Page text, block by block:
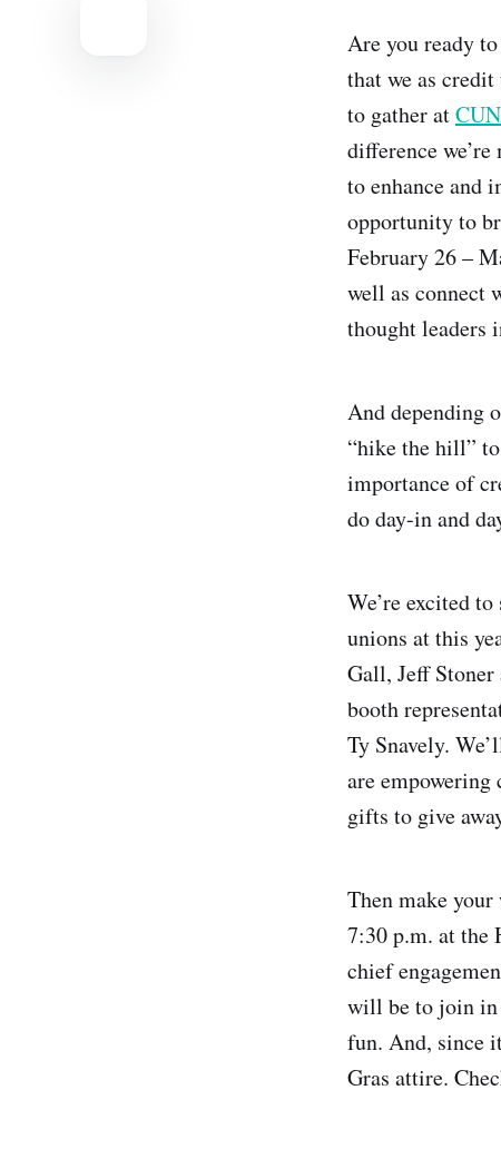
Are you ready
that we as
to gather at
difference
to enhance and
opportunity to
February 26 –
well as connect
thought leaders
And depending
“hike the hill”
importance of
do day-in and
We’re excited
unions at this
Gall, Jeff
booth
Ty Snavely.
are
gifts to give
Then make
7:30 p.m. at the
chief
will be to join in
fun. And, since
Gras attire.